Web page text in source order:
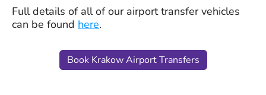
Full details of all of our airport transfer vehicles
can be found here.
Book Krakow Airport Transfers